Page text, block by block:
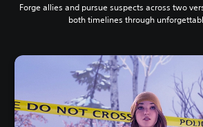
Forge allies and pursue suspects across two
both timelines through